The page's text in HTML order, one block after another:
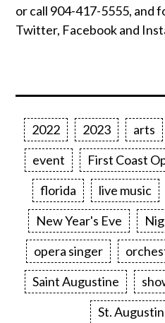
or call 904-417-5555, and
Twitter, Facebook and
2022 2023 arts
event
First Coast
florida
live music
New Year's Eve
opera singer
Saint Augustine
St.